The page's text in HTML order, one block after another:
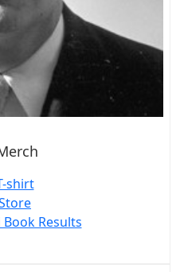
shirt
Results